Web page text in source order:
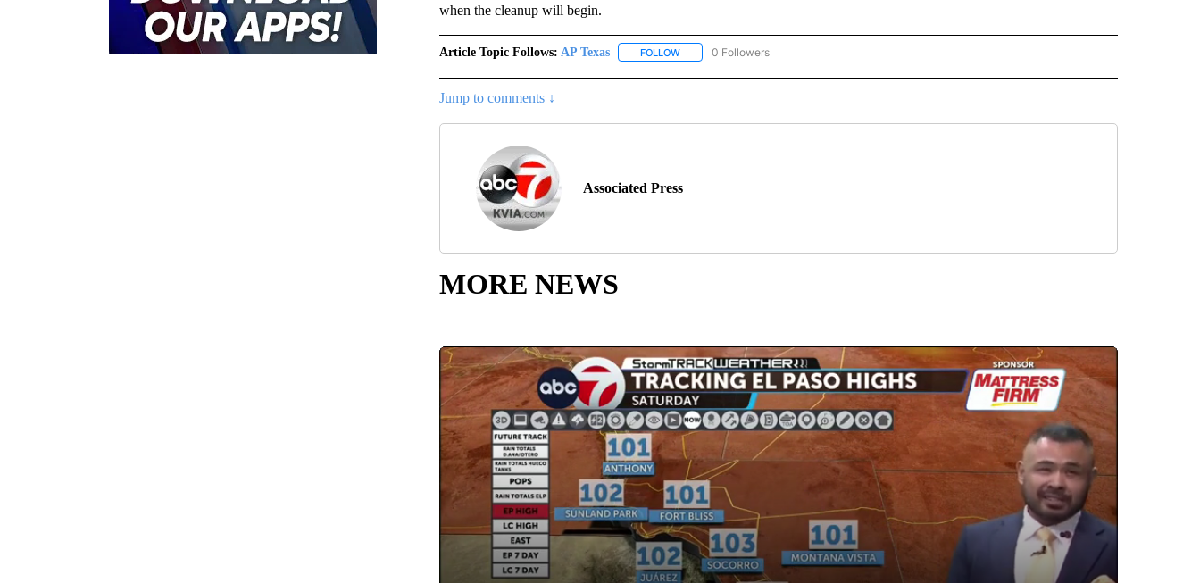
when the cleanup will begin.
Article Topic Follows: AP Texas FOLLOWFOLLOW "AP TEXAS" TO RECEIVE NOTIFICATIONS ABOUT NEW PAGES ON "AP TEXAS".
0 Followers
Jump to comments ↓
Associated Press
MORE NEWS